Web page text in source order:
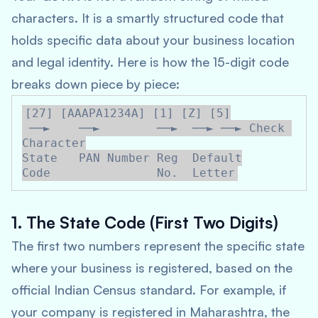
characters. It is a smartly structured code that
holds specific data about your business location
and legal identity. Here is how the 15-digit code
breaks down piece by piece:
[27] [AAAPA1234A] [1] [Z] [5]
Character
State   PAN Number Reg  Default
1. The State Code (First Two Digits)
The first two numbers represent the specific state
where your business is registered, based on the
official Indian Census standard. For example, if
your company is registered in Maharashtra, the